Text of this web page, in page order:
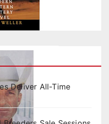
Deliver All-Time